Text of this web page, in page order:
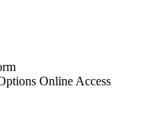
Online Access